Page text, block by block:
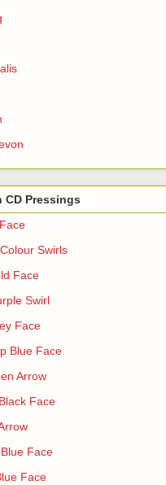
CD Pressings
Swirls
Face
Swirl
Face
Blue Face
Arrow
Face
Face
Face